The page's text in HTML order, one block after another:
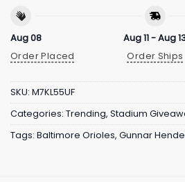
Aug 08
Order Placed
Aug 11 - Aug
Order Ships
SKU: M7KL55UF
Categories: Trending, Stadium
Tags: Baltimore Orioles, Gunnar